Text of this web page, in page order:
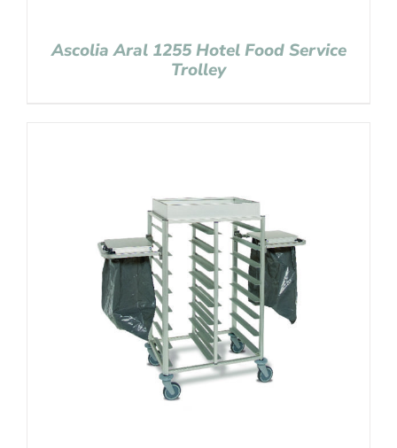
Ascolia Aral 1255 Hotel Food Service
Trolley